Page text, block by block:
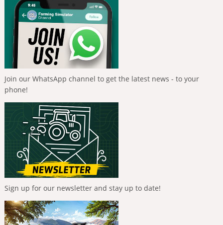
Join our WhatsApp channel to get the latest news - to your
phone!
Sign up for our newsletter and stay up to date!